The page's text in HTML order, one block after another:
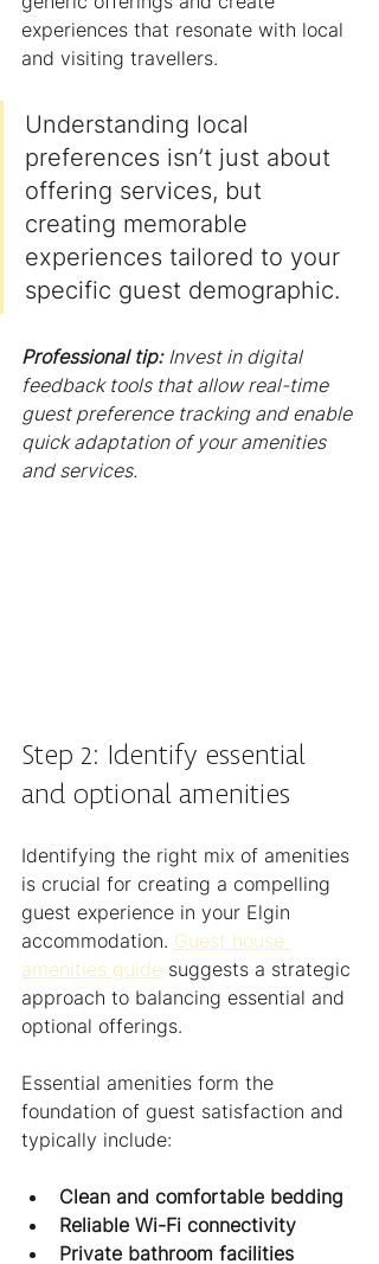
experiences that resonate with local
and visiting travellers.
Understanding local
preferences isn’t just about
offering services, but
creating memorable
experiences tailored to your
specific guest demographic.
Professional tip: Invest in digital
feedback tools that allow real-time
guest preference tracking and enable
quick adaptation of your amenities
and services.
Step 2: Identify essential
and optional amenities
Identifying the right mix of amenities
is crucial for creating a compelling
guest experience in your Elgin
accommodation. Guest house
amenities guide suggests a strategic
approach to balancing essential and
optional offerings.
Essential amenities form the
foundation of guest satisfaction and
typically include:
Clean and comfortable bedding
Reliable Wi-Fi connectivity
Private bathroom facilities